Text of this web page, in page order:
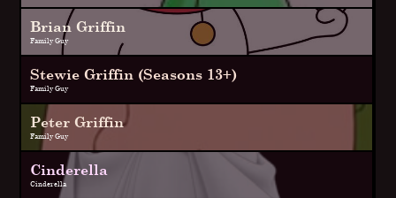
Brian Griffin
Family Guy
Stewie Griffin (Seasons 13+)
Family Guy
Peter Griffin
Family Guy
Cinderella
Cinderella